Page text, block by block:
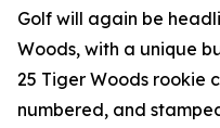
Golf will again be
Woods, with a unique
25 Tiger Woods rookie
numbered, and